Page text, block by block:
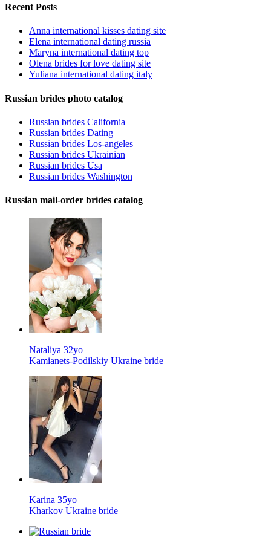
Recent Posts
Anna international kisses dating site
Elena international dating russia
Maryna international dating top
Olena brides for love dating site
Yuliana international dating italy
Russian brides photo catalog
Russian brides California
Russian brides Dating
Russian brides Los-angeles
Russian brides Ukrainian
Russian brides Usa
Russian brides Washington
Russian mail-order brides catalog
Nataliya 32yo
Kamianets-Podilskiy Ukraine bride
Karina 35yo
Kharkov Ukraine bride